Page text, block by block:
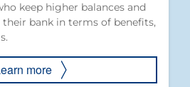
keep higher balances and
bank in terms of benefits,
more